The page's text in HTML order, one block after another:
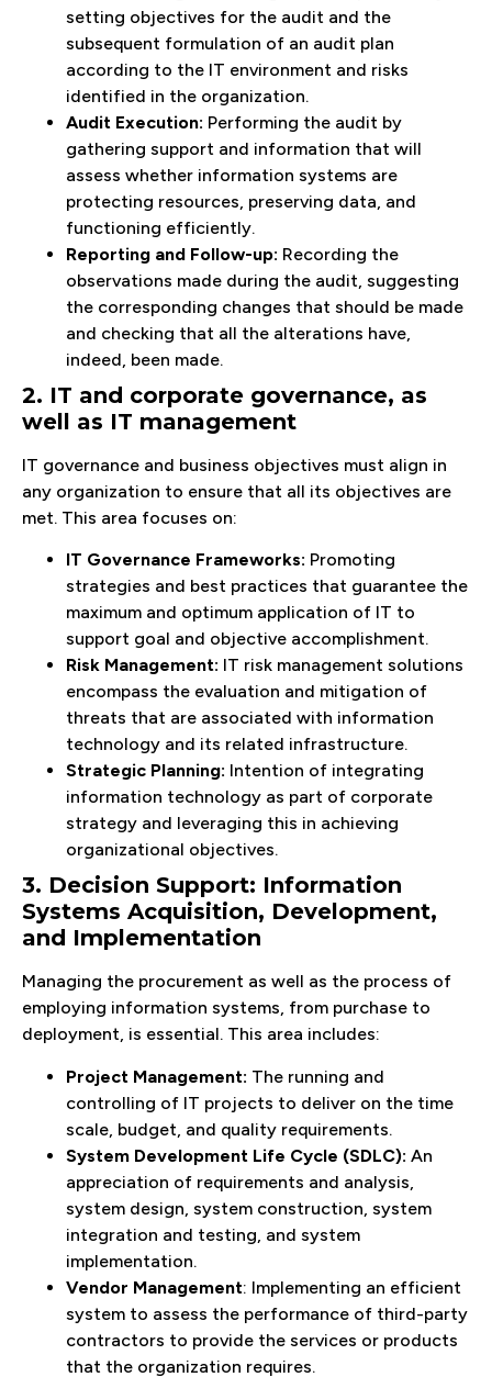
setting objectives for the audit and the
subsequent formulation of an audit plan
according to the IT environment and risks
identified in the organization.
Audit Execution: Performing the audit by
gathering support and information that will
assess whether information systems are
protecting resources, preserving data, and
functioning efficiently.
Reporting and Follow-up: Recording the
observations made during the audit, suggesting
the corresponding changes that should be made
and checking that all the alterations have,
indeed, been made.
2. IT and corporate governance, as
well as IT management
IT governance and business objectives must align in
any organization to ensure that all its objectives are
met. This area focuses on:
IT Governance Frameworks: Promoting
strategies and best practices that guarantee the
maximum and optimum application of IT to
support goal and objective accomplishment.
Risk Management: IT risk management solutions
encompass the evaluation and mitigation of
threats that are associated with information
technology and its related infrastructure.
Strategic Planning: Intention of integrating
information technology as part of corporate
strategy and leveraging this in achieving
organizational objectives.
3. Decision Support: Information
Systems Acquisition, Development,
and Implementation
Managing the procurement as well as the process of
employing information systems, from purchase to
deployment, is essential. This area includes:
Project Management: The running and
controlling of IT projects to deliver on the time
scale, budget, and quality requirements.
System Development Life Cycle (SDLC): An
appreciation of requirements and analysis,
system design, system construction, system
integration and testing, and system
implementation.
Vendor Management: Implementing an efficient
system to assess the performance of third-party
contractors to provide the services or products
that the organization requires.